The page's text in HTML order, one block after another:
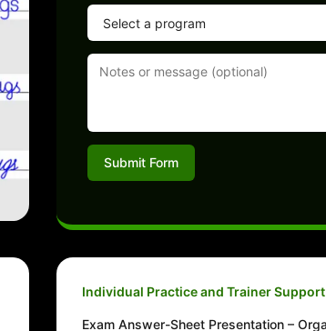
Submit Form
Individual Practice and Trainer Support
Exam Answer-Sheet Presentation –